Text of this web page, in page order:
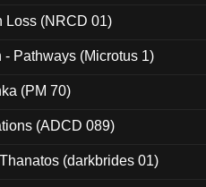
Loss (NRCD 01)
Pathways (Microtus 1)
(PM 70)
(ADCD 089)
(darkbrides 01)